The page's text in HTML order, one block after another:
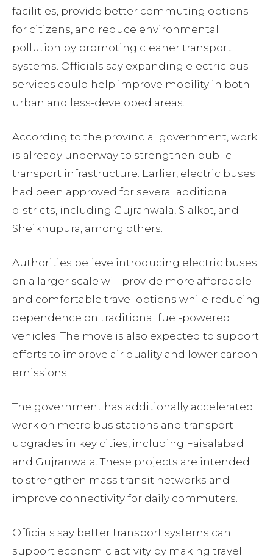
facilities, provide better commuting options
for citizens, and reduce environmental
pollution by promoting cleaner transport
systems. Officials say expanding electric bus
services could help improve mobility in both
urban and less-developed areas.
According to the provincial government, work
is already underway to strengthen public
transport infrastructure. Earlier, electric buses
had been approved for several additional
districts, including Gujranwala, Sialkot, and
Sheikhupura, among others.
Authorities believe introducing electric buses
on a larger scale will provide more affordable
and comfortable travel options while reducing
dependence on traditional fuel-powered
vehicles. The move is also expected to support
efforts to improve air quality and lower carbon
emissions.
The government has additionally accelerated
work on metro bus stations and transport
upgrades in key cities, including Faisalabad
and Gujranwala. These projects are intended
to strengthen mass transit networks and
improve connectivity for daily commuters.
Officials say better transport systems can
support economic activity by making travel